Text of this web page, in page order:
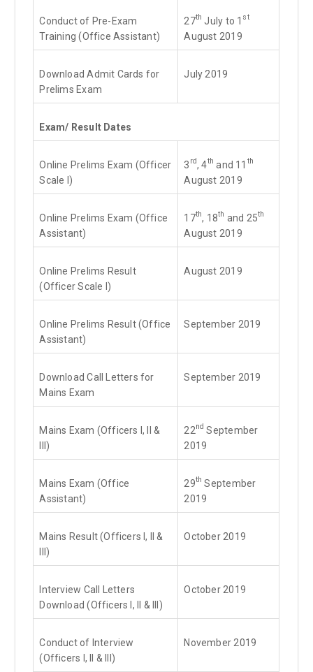
Conduct of Pre-Exam
Training (Office Assistant)
27th July to 1 st
August 2019
Download Admit Cards for
Prelims Exam
July 2019
Exam/ Result Dates
Online Prelims Exam (Officer
Scale I)
3 rd, 4th and 11 th
August 2019
Online Prelims Exam (Office
Assistant)
17th, 18th and 25th
August 2019
Online Prelims Result
(Officer Scale I)
August 2019
Online Prelims Result (Office
Assistant)
September 2019
Download Call Letters for
Mains Exam
September 2019
Mains Exam (Officers I, II &
III)
22nd September
2019
Mains Exam (Office
Assistant)
29th September
2019
Mains Result (Officers I, II &
III)
October 2019
Interview Call Letters
Download (Officers I, II & III)
October 2019
Conduct of Interview
(Officers I, II & III)
November 2019